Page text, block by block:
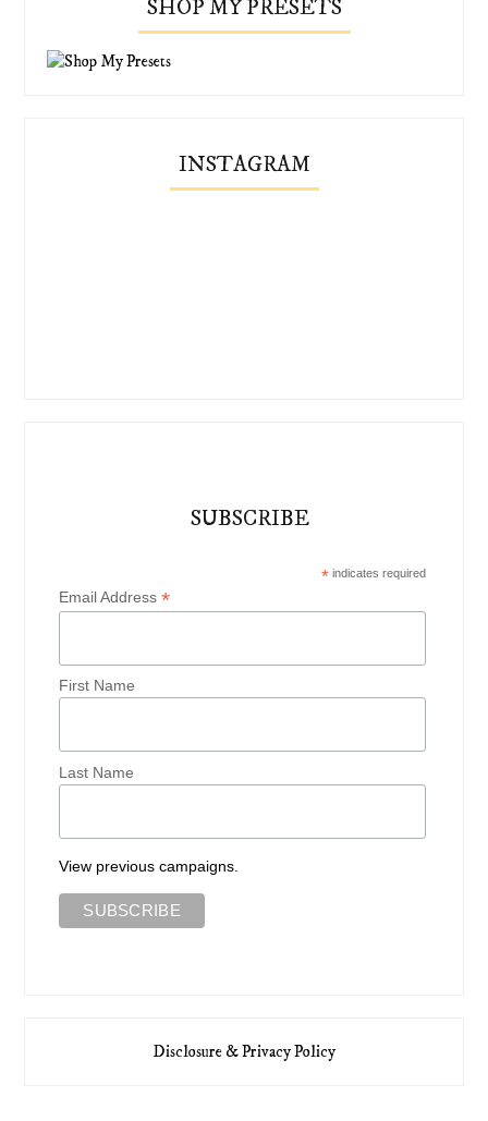
SHOP MY PRESETS
INSTAGRAM
SUBSCRIBE
*indicates required
Email Address*
First Name
Last Name
View previous campaigns.
Disclosure & Privacy Policy